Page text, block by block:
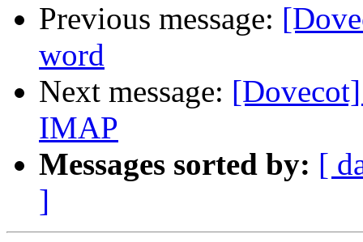
Previous message:
word
Next message:
IMAP
Messages sorted by: [
]